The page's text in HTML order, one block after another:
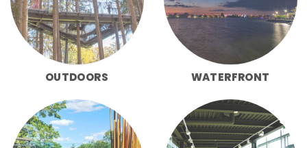
OUTDOORS WATERFRONT